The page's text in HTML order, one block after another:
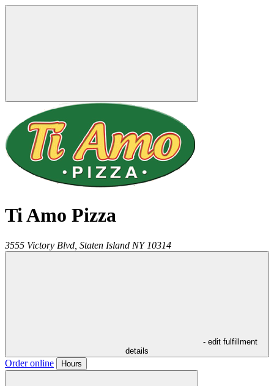
Ti Amo Pizza
3555 Victory Blvd, Staten Island NY 10314
- edit fulfillment
details
Order online Hours